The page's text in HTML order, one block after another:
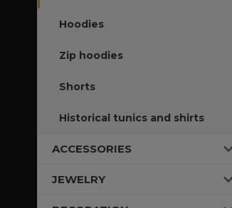
Hoodies
Zip hoodies
Shorts
Historical tunics and shirts
ACCESSORIES
JEWELRY